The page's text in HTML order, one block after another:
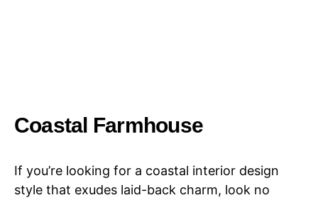
Coastal Farmhouse
If you’re looking for a coastal interior design
style that exudes laid-back charm, look no